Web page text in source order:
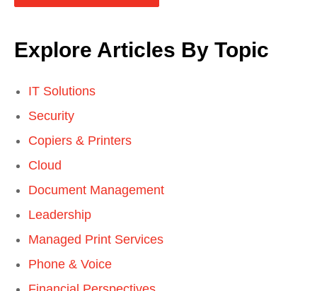
Explore Articles By Topic
IT Solutions
Security
Copiers & Printers
Cloud
Document Management
Leadership
Managed Print Services
Phone & Voice